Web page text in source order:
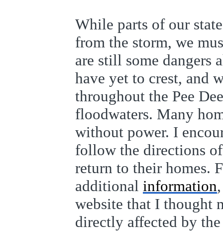
While parts of our
from the storm, we
are still some dangers
have yet to crest, and
throughout the Pee
floodwaters. Many
without power. I
follow the directions
return to their homes.
additional information
website that I thought
directly affected by